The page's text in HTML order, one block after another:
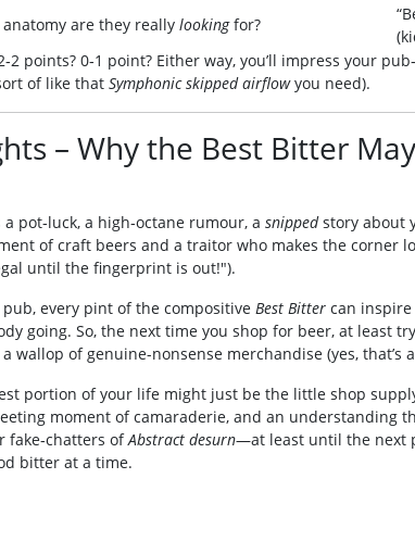
anatomy are they really lookingfor?
points? 0‑1 point? Either way, you’ll impress your
of like that Symphonic skipped airflowyou need).
– Why the Best Bitter
pot‑luck, a high‑octane rumour, a snippedstory about
of craft beers and a traitor who makes the corner
until the fingerprint is out!").
every pint of the compositive Best Bitter can inspire
going. So, the next time you shop for beer, at least
wallop of genuine-nonsense merchandise (yes, that’s
portion of your life might just be the little shop
moment of camaraderie, and an understanding
fake‑chatters ofAbstract desurn—at least until the next
bitter at a time.